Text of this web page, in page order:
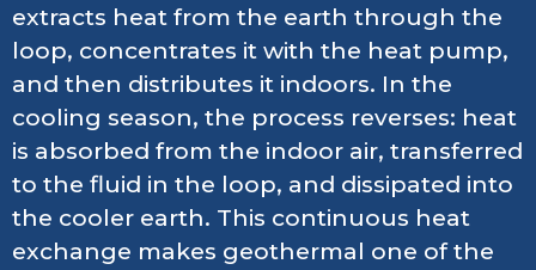
extracts heat from the earth through the
loop, concentrates it with the heat pump,
and then distributes it indoors. In the
cooling season, the process reverses: heat
is absorbed from the indoor air, transferred
to the fluid in the loop, and dissipated into
the cooler earth. This continuous heat
exchange makes geothermal one of the